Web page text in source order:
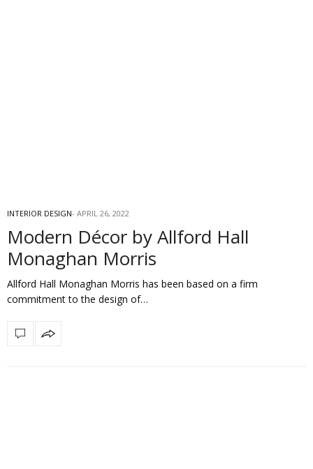
INTERIOR DESIGN APRIL 26, 2022
Modern Décor by Allford Hall
Monaghan Morris
Allford Hall Monaghan Morris has been based on a firm
commitment to the design of…